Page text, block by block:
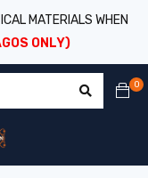
MATERIALS WHEN
ONLY)
0